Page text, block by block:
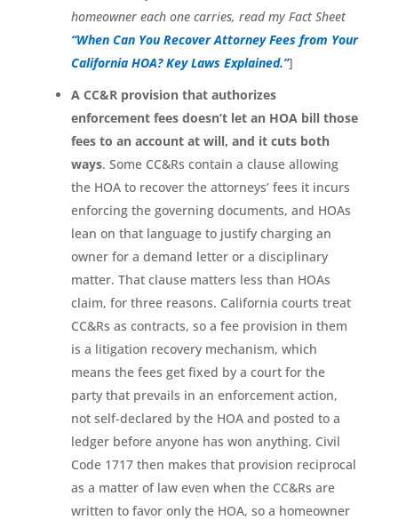
homeowner each one carries, read my Fact Sheet
“When Can You Recover Attorney Fees from Your
California HOA? Key Laws Explained.”]
A CC&R provision that authorizes
enforcement fees doesn’t let an HOA bill those
fees to an account at will, and it cuts both
ways. Some CC&Rs contain a clause allowing
the HOA to recover the attorneys’ fees it incurs
enforcing the governing documents, and HOAs
lean on that language to justify charging an
owner for a demand letter or a disciplinary
matter. That clause matters less than HOAs
claim, for three reasons. California courts treat
CC&Rs as contracts, so a fee provision in them
is a litigation recovery mechanism, which
means the fees get fixed by a court for the
party that prevails in an enforcement action,
not self-declared by the HOA and posted to a
ledger before anyone has won anything. Civil
Code 1717 then makes that provision reciprocal
as a matter of law even when the CC&Rs are
written to favor only the HOA, so a homeowner